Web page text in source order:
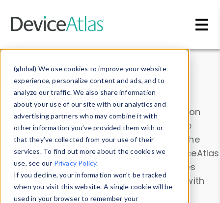
(global) We use cookies to improve your website
experience, personalize content and ads, and to
analyze our traffic. We also share information
about your use of our site with our analytics and
advertising partners who may combine it with
other information you’ve provided them with or
that they’ve collected from your use of their
services. To find out more about the cookies we
use, see our Privacy Policy.
If you decline, your information won’t be tracked
when you visit this website. A single cookie will be
used in your browser to remember your
Data & Insights
Explore our device data. Drill into information
and properties on all devices or contribute
information with theDevice Browser
. Use the
Data Explorerto explore and analyze DeviceAtlas
data. Check our available device properties
from ourProperty List. Test a User-Agent with
theHTTP Headers Parser.